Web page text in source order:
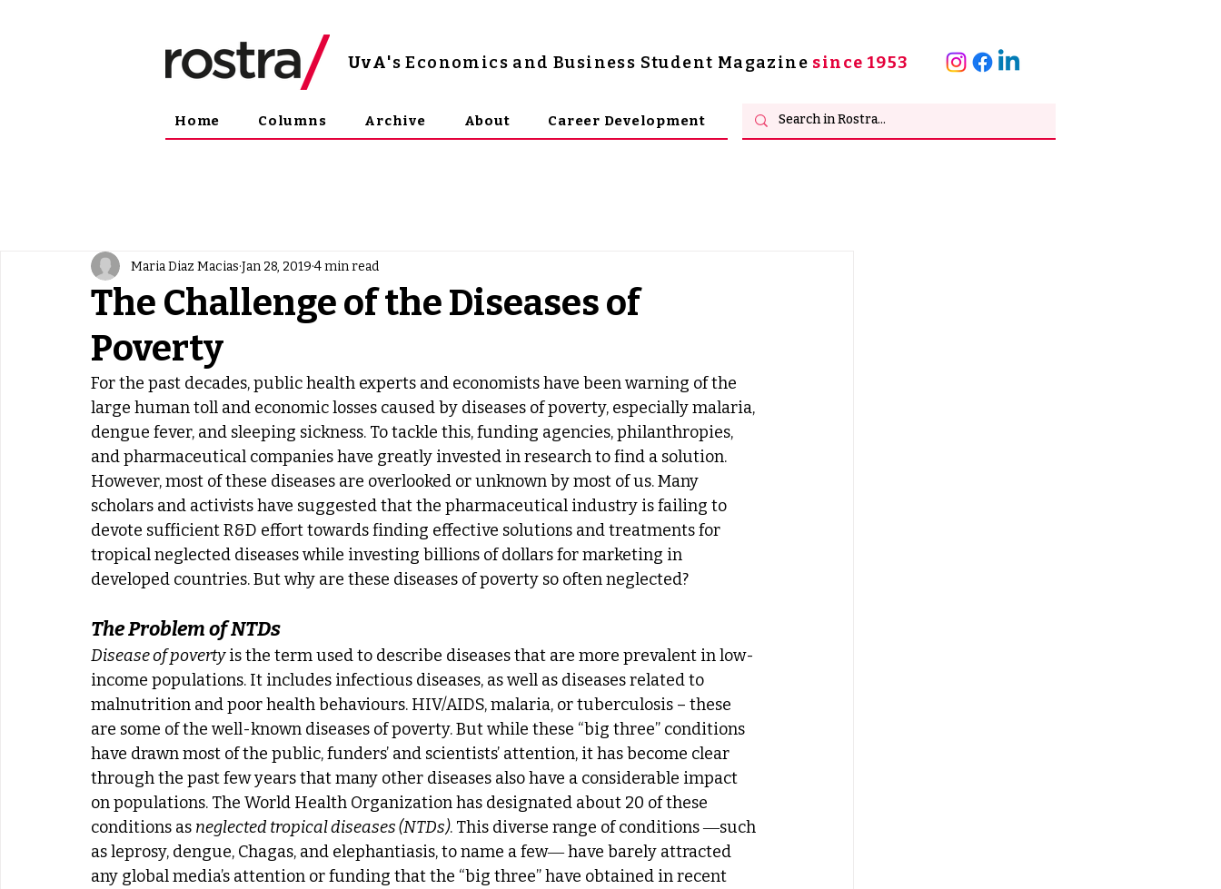
UvA's Economics and Business Student Magazine since 1953
Home Columns Archive About Career Development
The Challenge of the Diseases of
Poverty
Maria Diaz Macias Jan 28, 2019 4 min read
For the past decades, public health experts and economists have been warning of the
large human toll and economic losses caused by diseases of poverty, especially malaria,
dengue fever, and sleeping sickness. To tackle this, funding agencies, philanthropies,
and pharmaceutical companies have greatly invested in research to find a solution.
However, most of these diseases are overlooked or unknown by most of us. Many
scholars and activists have suggested that the pharmaceutical industry is failing to
devote sufficient R&D effort towards finding effective solutions and treatments for
tropical neglected diseases while investing billions of dollars for marketing in
developed countries. But why are these diseases of poverty so often neglected?
The Problem of NTDs
Disease of poverty is the term used to describe diseases that are more prevalent in low-
income populations. It includes infectious diseases, as well as diseases related to
malnutrition and poor health behaviours. HIV/AIDS, malaria, or tuberculosis – these
are some of the well-known diseases of poverty. But while these “big three” conditions
have drawn most of the public, funders’ and scientists’ attention, it has become clear
through the past few years that many other diseases also have a considerable impact
on populations. The World Health Organization has designated about 20 of these
conditions as neglected tropical diseases (NTDs). This diverse range of conditions ―such
as leprosy, dengue, Chagas, and elephantiasis, to name a few― have barely attracted
any global media’s attention or funding that the “big three” have obtained in recent